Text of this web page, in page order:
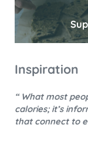
Inspiration
“ What most
calories; it’s
that connect to